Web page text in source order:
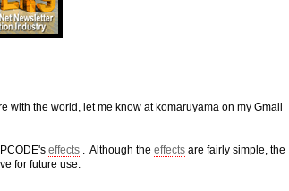
with the world, let me know at komaruyama on my Gmail
effects . Although the effects are fairly simple, the
for future use.